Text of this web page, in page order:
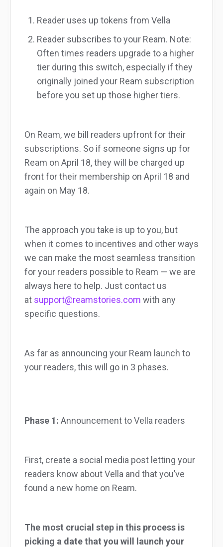
Reader uses up tokens from Vella
Reader subscribes to your Ream. Note:
Often times readers upgrade to a higher
tier during this switch, especially if they
originally joined your Ream subscription
before you set up those higher tiers.
On Ream, we bill readers upfront for their
subscriptions. So if someone signs up for
Ream on April 18, they will be charged up
front for their membership on April 18 and
again on May 18.
The approach you take is up to you, but
when it comes to incentives and other ways
we can make the most seamless transition
for your readers possible to Ream — we are
always here to help. Just contact us
at support@reamstories.com with any
specific questions.
As far as announcing your Ream launch to
your readers, this will go in 3 phases.
Phase 1: Announcement to Vella readers
First, create a social media post letting your
readers know about Vella and that you’ve
found a new home on Ream.
The most crucial step in this process is
picking a date that you will launch your